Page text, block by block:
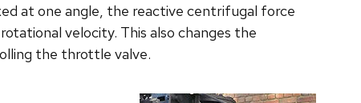
at one angle, the reactive centrifugal force
velocity. This also changes the
the throttle valve.